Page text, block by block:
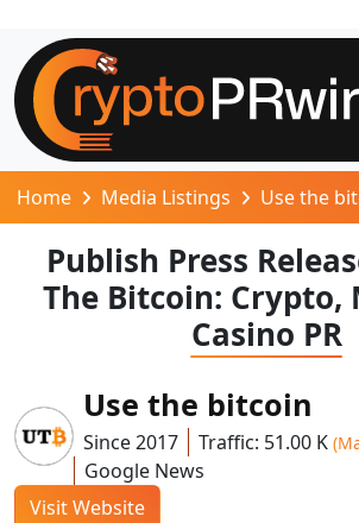
Home Media Listings Use the
Publish Press
The Bitcoin: Crypto,
Casino PR
Use the bitcoin
Since 2017 Traffic: 51.00 K
Google News
Visit Website